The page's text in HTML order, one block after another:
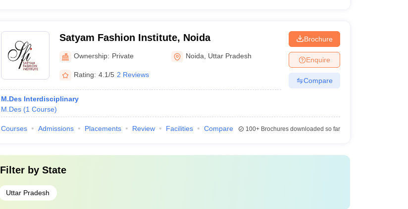
Satyam Fashion Institute, Noida
Ownership: Private Noida Uttar Pradesh
Rating: 4.1/5 2 Reviews
M.Des Interdisciplinary
M.Des (1 Course)
Brochure
Enquire
Compare
Courses Admissions Placements Review Facilities Compare 100+Brochures downloaded so far
Filter by State
Uttar Pradesh